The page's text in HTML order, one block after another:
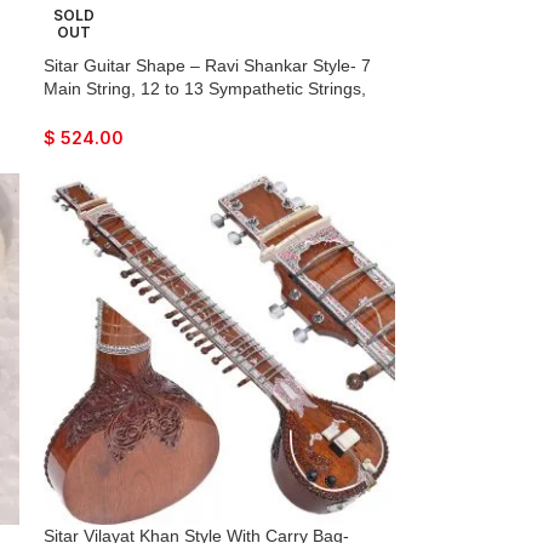
SOLD
OUT
Sitar Guitar Shape – Ravi Shankar Style- 7
Main String, 12 to 13 Sympathetic Strings,
Bag, Extra Strings, Mizrabs, With Pick-Up
$ 524.00
Sitar Vilayat Khan Style With Carry Bag-